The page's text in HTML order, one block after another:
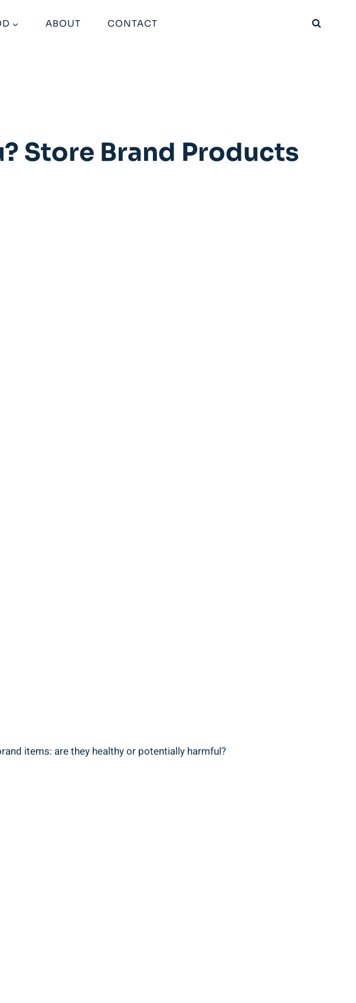
ABOUT CONTACT
Store Brand Products
items:⁤ are they⁣ healthy​ or potentially harmful?